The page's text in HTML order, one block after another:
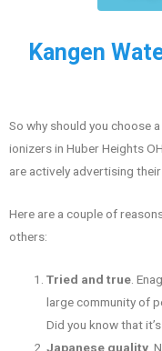
Kangen
So why should you choose a
ionizers in Huber Heights
are actively advertising
Here are a couple of
others:
Tried and true .
large community of
Did you know that
Japanese quality .